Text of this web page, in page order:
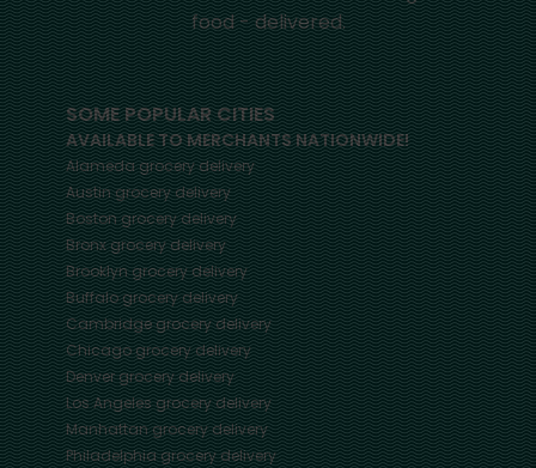
food - delivered.
SOME POPULAR CITIES
AVAILABLE TO MERCHANTS NATIONWIDE!
Alamedagrocery delivery
Austingrocery delivery
Bostongrocery delivery
Bronxgrocery delivery
Brooklyngrocery delivery
Buffalogrocery delivery
Cambridgegrocery delivery
Chicagogrocery delivery
Denvergrocery delivery
Los Angelesgrocery delivery
Manhattangrocery delivery
Philadelphiagrocery delivery